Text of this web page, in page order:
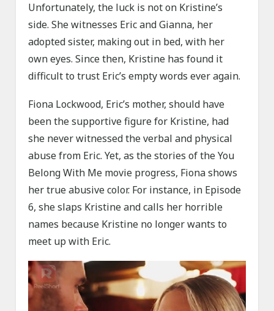
Unfortunately, the luck is not on Kristine’s
side. She witnesses Eric and Gianna, her
adopted sister, making out in bed, with her
own eyes. Since then, Kristine has found it
difficult to trust Eric’s empty words ever again.
Fiona Lockwood, Eric’s mother, should have
been the supportive figure for Kristine, had
she never witnessed the verbal and physical
abuse from Eric. Yet, as the stories of the You
Belong With Me movie progress, Fiona shows
her true abusive color. For instance, in Episode
6, she slaps Kristine and calls her horrible
names because Kristine no longer wants to
meet up with Eric.